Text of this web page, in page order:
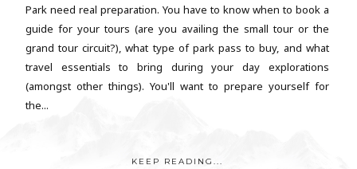
Park need real preparation. You have to know when to book a
guide for your tours (are you availing the small tour or the
grand tour circuit?), what type of park pass to buy, and what
travel essentials to bring during your day explorations
(amongst other things). You'll want to prepare yourself for
the...
KEEP READING...